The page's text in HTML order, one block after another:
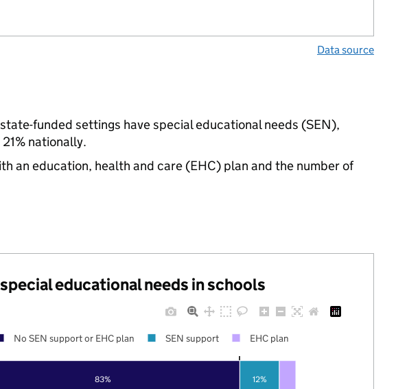
Data source
funded settings have special educational needs (SEN),
nationally.
an education, health and care (EHC) plan and the number of
educational needs in schools
83% 12%
No SEN support or EHC plan SEN support EHC plan